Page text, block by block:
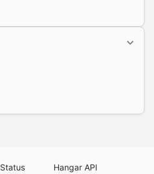
Status Hangar API